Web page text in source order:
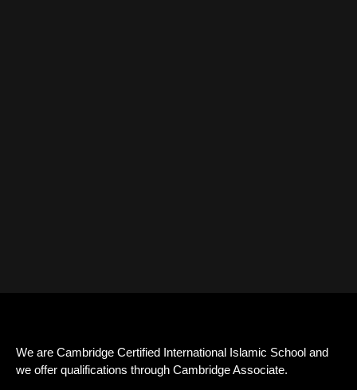
We are Cambridge Certified International Islamic School and
we offer qualifications through Cambridge Associate.